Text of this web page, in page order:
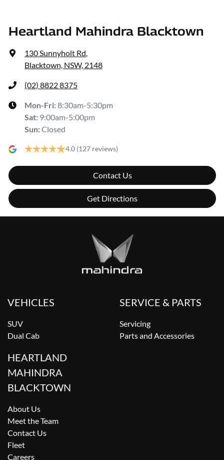
Heartland Mahindra Blacktown
130 Sunnyholt Rd,
Blacktown, NSW, 2148
(02) 8822 8375
Mon-Fri:8:30am-5:30pm
Sat: 9:00am-5:00pm
Sun:Closed
4.0 (127 reviews)
Contact Us
Get Directions
VEHICLES
SUV
Dual Cab
SERVICE & PARTS
Servicing
Parts and Accessories
HEARTLAND
MAHINDRA
BLACKTOWN
About Us
Meet the Team
Contact Us
Fleet
Careers